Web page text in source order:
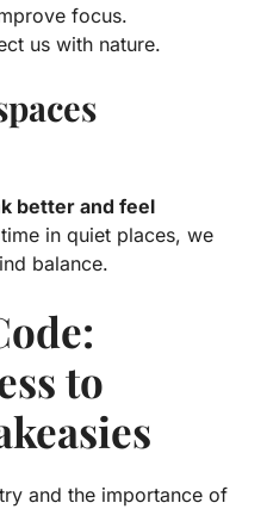
focus.
us with nature.
better and feel
in quiet places, we
balance.
to
and the importance of